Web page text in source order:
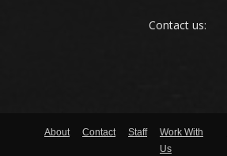
Contact us:
About Contact Staff
Work With
Us